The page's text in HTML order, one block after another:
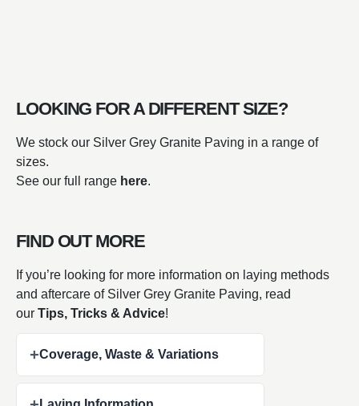
LOOKING FOR A DIFFERENT SIZE?
We stock our Silver Grey Granite Paving in a range of
sizes.
See our full range here.
FIND OUT MORE
If you’re looking for more information on laying methods
and aftercare of Silver Grey Granite Paving, read
our Tips, Tricks & Advice!
+Coverage, Waste & Variations